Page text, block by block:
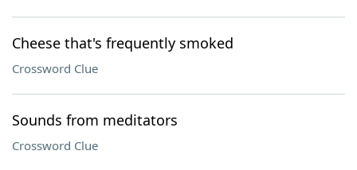
Cheese that's frequently smoked
Crossword Clue
Sounds from meditators
Crossword Clue